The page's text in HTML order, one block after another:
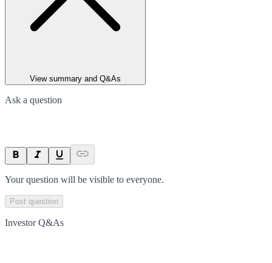
View summary and Q&As
Ask a question
Your question will be visible to everyone.
Post question
Investor Q&As